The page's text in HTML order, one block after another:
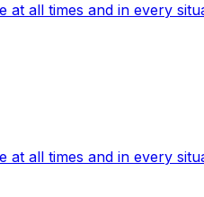
all times and in every
all times and in every